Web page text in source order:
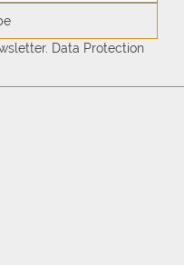
Data Protection